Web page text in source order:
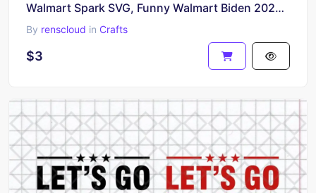
Walmart Spark SVG, Funny Walmart Biden 2024 SVG
By renscloud in Crafts
$3